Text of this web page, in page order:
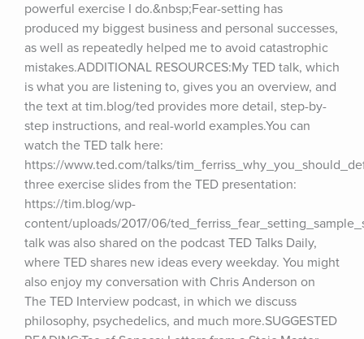
powerful exercise I do.&nbsp;Fear-setting has
produced my biggest business and personal successes,
as well as repeatedly helped me to avoid catastrophic
mistakes.ADDITIONAL RESOURCES:My TED talk, which
is what you are listening to, gives you an overview, and
the text at tim.blog/ted provides more detail, step-by-
step instructions, and real-world examples.You can
watch the TED talk here:
https://www.ted.com/talks/
three exercise slides from the TED presentation:
https://tim.blog/wp-
content/uploads/2017/06/
talk was also shared on the podcast TED Talks Daily,
where TED shares new ideas every weekday. You might
also enjoy my conversation with Chris Anderson on
The TED Interview podcast, in which we discuss
philosophy, psychedelics, and much more.SUGGESTED